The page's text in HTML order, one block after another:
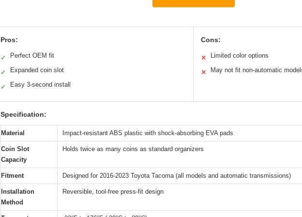
Pros:
✓ Perfect OEM fit
✓ Expanded coin slot
✓ Easy 3-second install
Cons:
✕ Limited color options
✕ May not fit non-automatic
Specification:
Material Impact-resistant ABS plastic with shock-absorbing EVA pads
Coin Slot
Capacity
Holds twice as many coins as standard organizers
Fitment Designed for 2016-2023 Toyota Tacoma (all models and automatic transmissions)
Installation
Method
Reversible, tool-free press-fit design